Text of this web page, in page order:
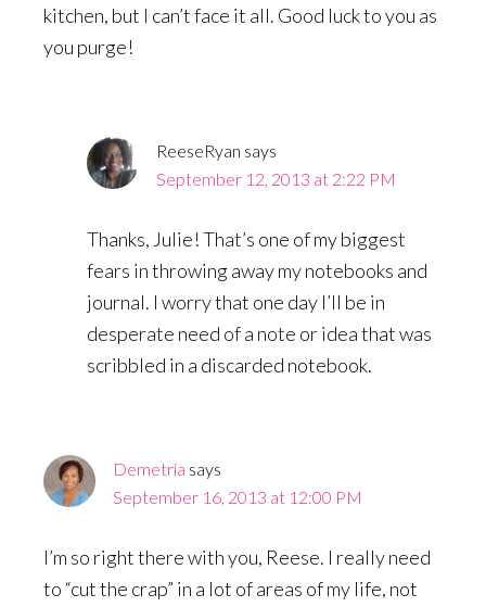
kitchen, but I can’t face it all. Good luck to you as
you purge!
ReeseRyan says
September 12, 2013 at 2:22 PM
Thanks, Julie! That’s one of my biggest
fears in throwing away my notebooks and
journal. I worry that one day I’ll be in
desperate need of a note or idea that was
scribbled in a discarded notebook.
Demetria says
September 16, 2013 at 12:00 PM
I’m so right there with you, Reese. I really need
to “cut the crap” in a lot of areas of my life, not